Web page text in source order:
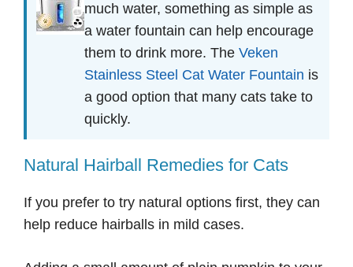
much water, something as simple as
a water fountain can help encourage
them to drink more. The Veken
Stainless Steel Cat Water Fountain is
a good option that many cats take to
quickly.
Natural Hairball Remedies for Cats
If you prefer to try natural options first, they can
help reduce hairballs in mild cases.